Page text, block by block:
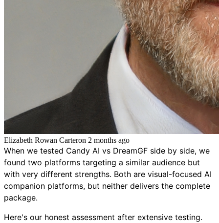
Elizabeth Rowan Carteron 2 months ago
When we tested Candy AI vs DreamGF side by side, we
found two platforms targeting a similar audience but
with very different strengths. Both are visual-focused AI
companion platforms, but neither delivers the complete
package.
Here's our honest assessment after extensive testing.